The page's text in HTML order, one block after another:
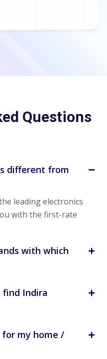
Questions
different from
leading electronics
with the first-rate
with which
find Indira
for my home /